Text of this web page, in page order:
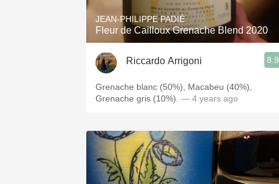
JEAN-PHILIPPE PADIÉ
Fleur de Cailloux Grenache Blend 2020
Riccardo Arrigoni 8.9
Grenache blanc (50%), Macabeu (40%),
Grenache gris (10%). — 4 years ago